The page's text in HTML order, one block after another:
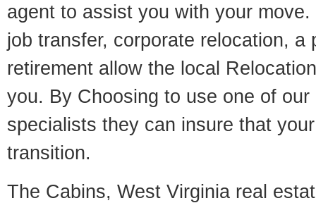
agent to assist you with your
job transfer, corporate relocation, a
retirement allow the local
you. By Choosing to use one of
specialists they can insure that
transition.
The Cabins, West Virginia real